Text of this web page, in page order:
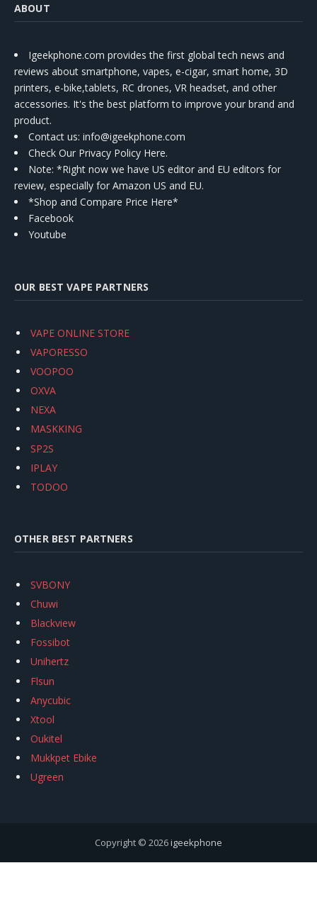
ABOUT
Igeekphone.com provides the first global tech news and
reviews about smartphone, vapes, e-cigar, smart home, 3D
printers, e-bike,tablets, RC drones, VR headset, and other
accessories. It's the best platform to improve your brand and
product.
Contact us: info@igeekphone.com
Check Our Privacy Policy Here.
Note: *Right now we have US editor and EU editors for
review, especially for Amazon US and EU.
*Shop and Compare Price Here*
Facebook
Youtube
OUR BEST VAPE PARTNERS
VAPE ONLINE STORE
VAPORESSO
VOOPOO
OXVA
NEXA
MASKKING
SP2S
IPLAY
TODOO
OTHER BEST PARTNERS
SVBONY
Chuwi
Blackview
Fossibot
Unihertz
Flsun
Anycubic
Xtool
Oukitel
Mukkpet Ebike
Ugreen
Copyright © 2026igeekphone